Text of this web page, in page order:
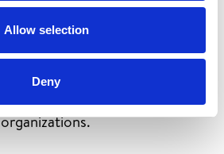
Allow selection
Deny